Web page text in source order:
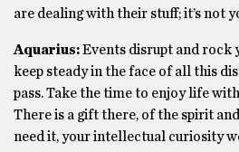
are dealing with their stuff; it’s not
Aquarius:Events disrupt and rock
keep steady in the face of all this
pass. Take the time to enjoy life
There is a gift there, of the spirit
need it, your intellectual curiosity